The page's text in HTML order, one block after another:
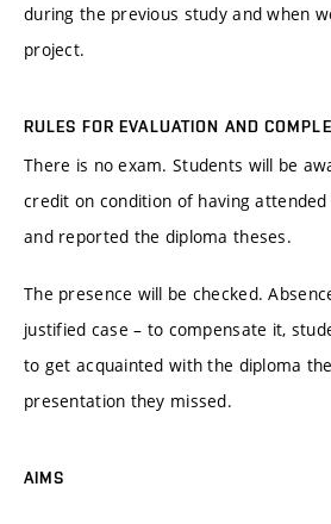
during the previous study and when
project.
RULES FOR EVALUATION AND
There is no exam. Students will be
credit on condition of having
and reported the diploma theses.
The presence will be checked.
justified case – to compensate it,
to get acquainted with the diploma
presentation they missed.
AIMS